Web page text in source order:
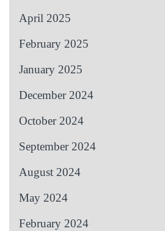
April 2025
February 2025
January 2025
December 2024
October 2024
September 2024
August 2024
May 2024
February 2024